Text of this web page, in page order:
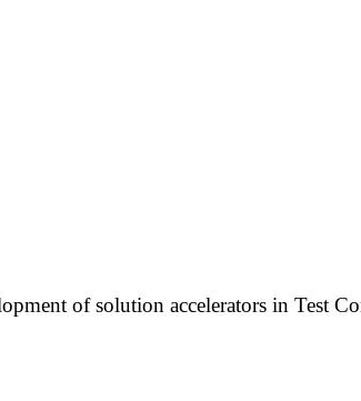
of solution accelerators in Test